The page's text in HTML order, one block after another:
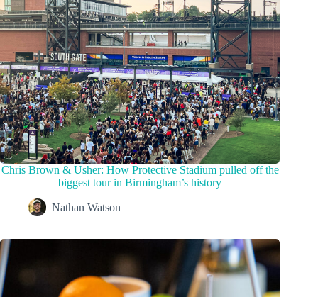
Chris Brown & Usher: How Protective Stadium pulled off the
biggest tour in Birmingham’s history
Nathan Watson